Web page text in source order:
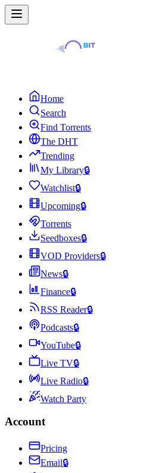
Home
Search
Find Torrents
The DHT
Trending
My Library🔒
Watchlist🔒
Upcoming🔒
Torrents
Seedboxes🔒
VOD Providers🔒
News🔒
Finance🔒
RSS Reader🔒
Podcasts🔒
YouTube🔒
Live TV🔒
Live Radio🔒
Watch Party
Account
Pricing
Email🔒